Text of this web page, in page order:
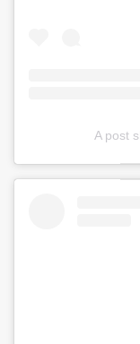
A post